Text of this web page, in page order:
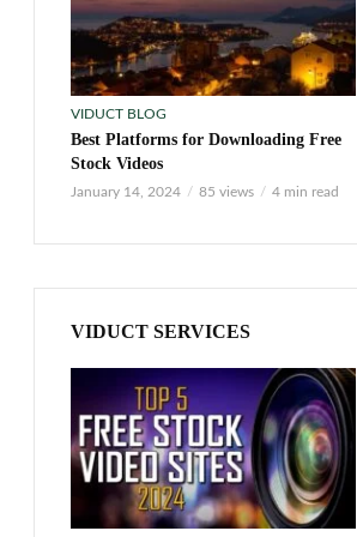
VIDUCT BLOG
Best Platforms for Downloading Free
Stock Videos
January 14, 2024 85 views 4 min read
VIDUCT SERVICES